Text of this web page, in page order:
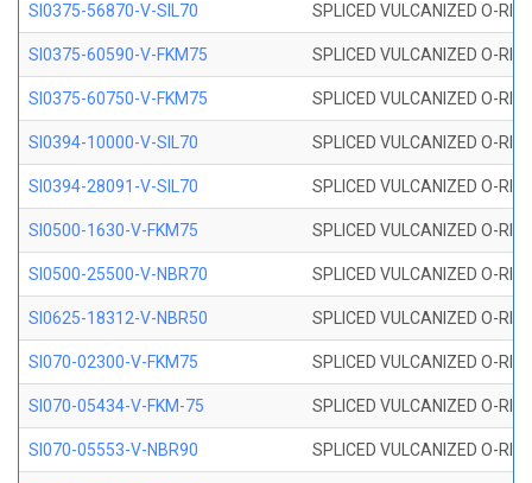
SI0375-56870-V-SIL70 SPLICED VULCANIZED O-
SI0375-60590-V-FKM75 SPLICED VULCANIZED O-
SI0375-60750-V-FKM75 SPLICED VULCANIZED O-
SI0394-10000-V-SIL70 SPLICED VULCANIZED O-
SI0394-28091-V-SIL70 SPLICED VULCANIZED O-
SI0500-1630-V-FKM75 SPLICED VULCANIZED O-
SI0500-25500-V-NBR70 SPLICED VULCANIZED O-
SI0625-18312-V-NBR50 SPLICED VULCANIZED O-
SI070-02300-V-FKM75 SPLICED VULCANIZED O-
SI070-05434-V-FKM-75 SPLICED VULCANIZED O-
SI070-05553-V-NBR90 SPLICED VULCANIZED O-